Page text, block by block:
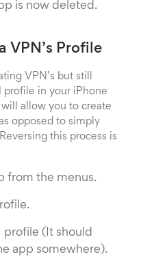
is now deleted.
VPN’s Profile
VPN’s but still
profile in your iPhone
allow you to create
opposed to simply
this process is
from the menus.
profile (It should
app somewhere).